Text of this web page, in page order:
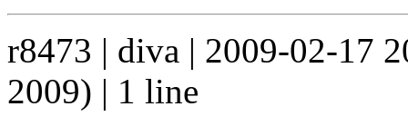
r8473 | diva | 2009-02-17
2009) | 1 line